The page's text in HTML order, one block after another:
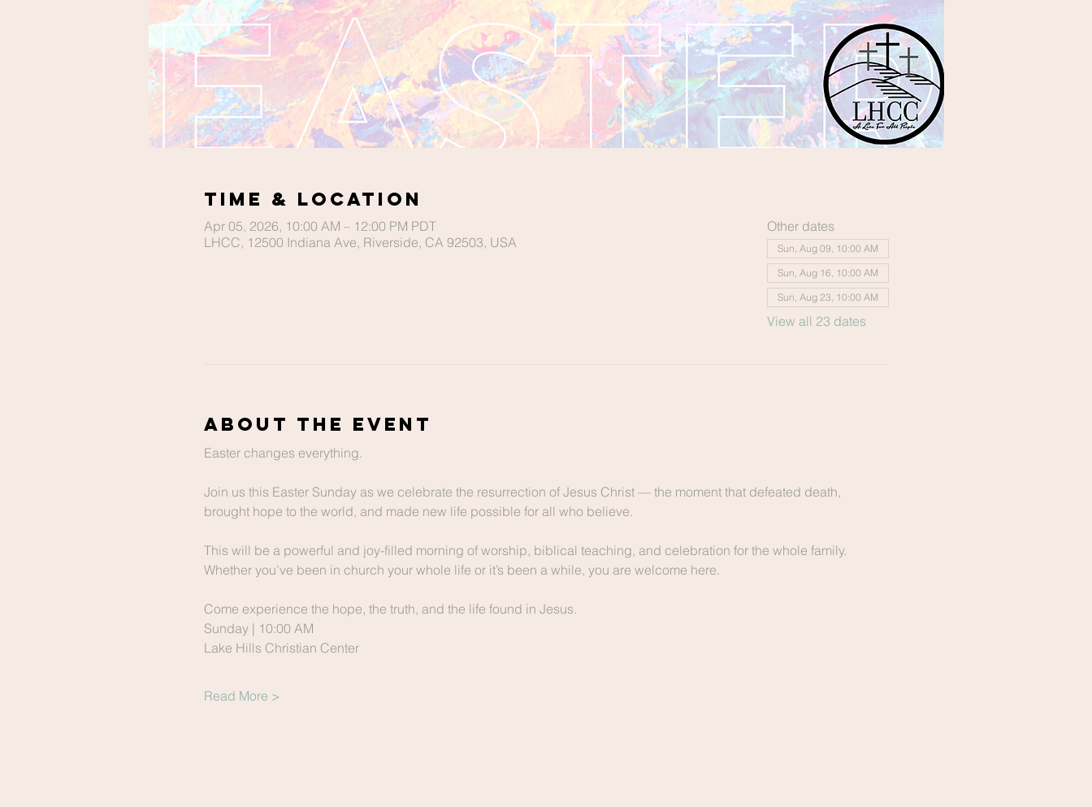
Time & Location
Apr 05, 2026, 10:00 AM – 12:00 PM PDT
LHCC, 12500 Indiana Ave, Riverside, CA 92503, USA
Other dates
Sun, Aug 09, 10:00 AM
Sun, Aug 16, 10:00 AM
Sun, Aug 23, 10:00 AM
View all 23 dates
About The Event
Easter changes everything.
Join us this Easter Sunday as we celebrate the resurrection of Jesus Christ — the moment that defeated death,
brought hope to the world, and made new life possible for all who believe.
This will be a powerful and joy-filled morning of worship, biblical teaching, and celebration for the whole family.
Whether you’ve been in church your whole life or it’s been a while, you are welcome here.
Come experience the hope, the truth, and the life found in Jesus.
Sunday | 10:00 AM
Lake Hills Christian Center
Read More >